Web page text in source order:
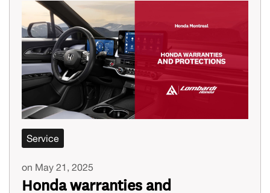
Service
on May 21, 2025
Honda warranties and